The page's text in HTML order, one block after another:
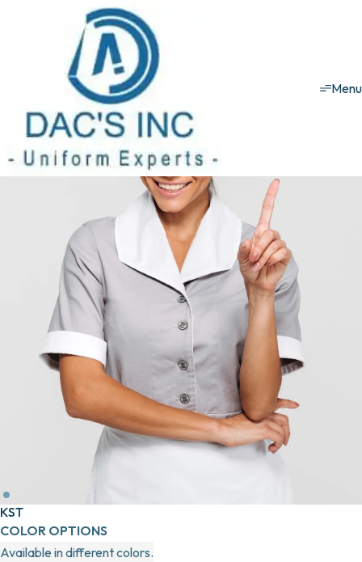
Menu
Hospitality uniforms KST Uniforms
KST
COLOR OPTIONS
Available in different colors.